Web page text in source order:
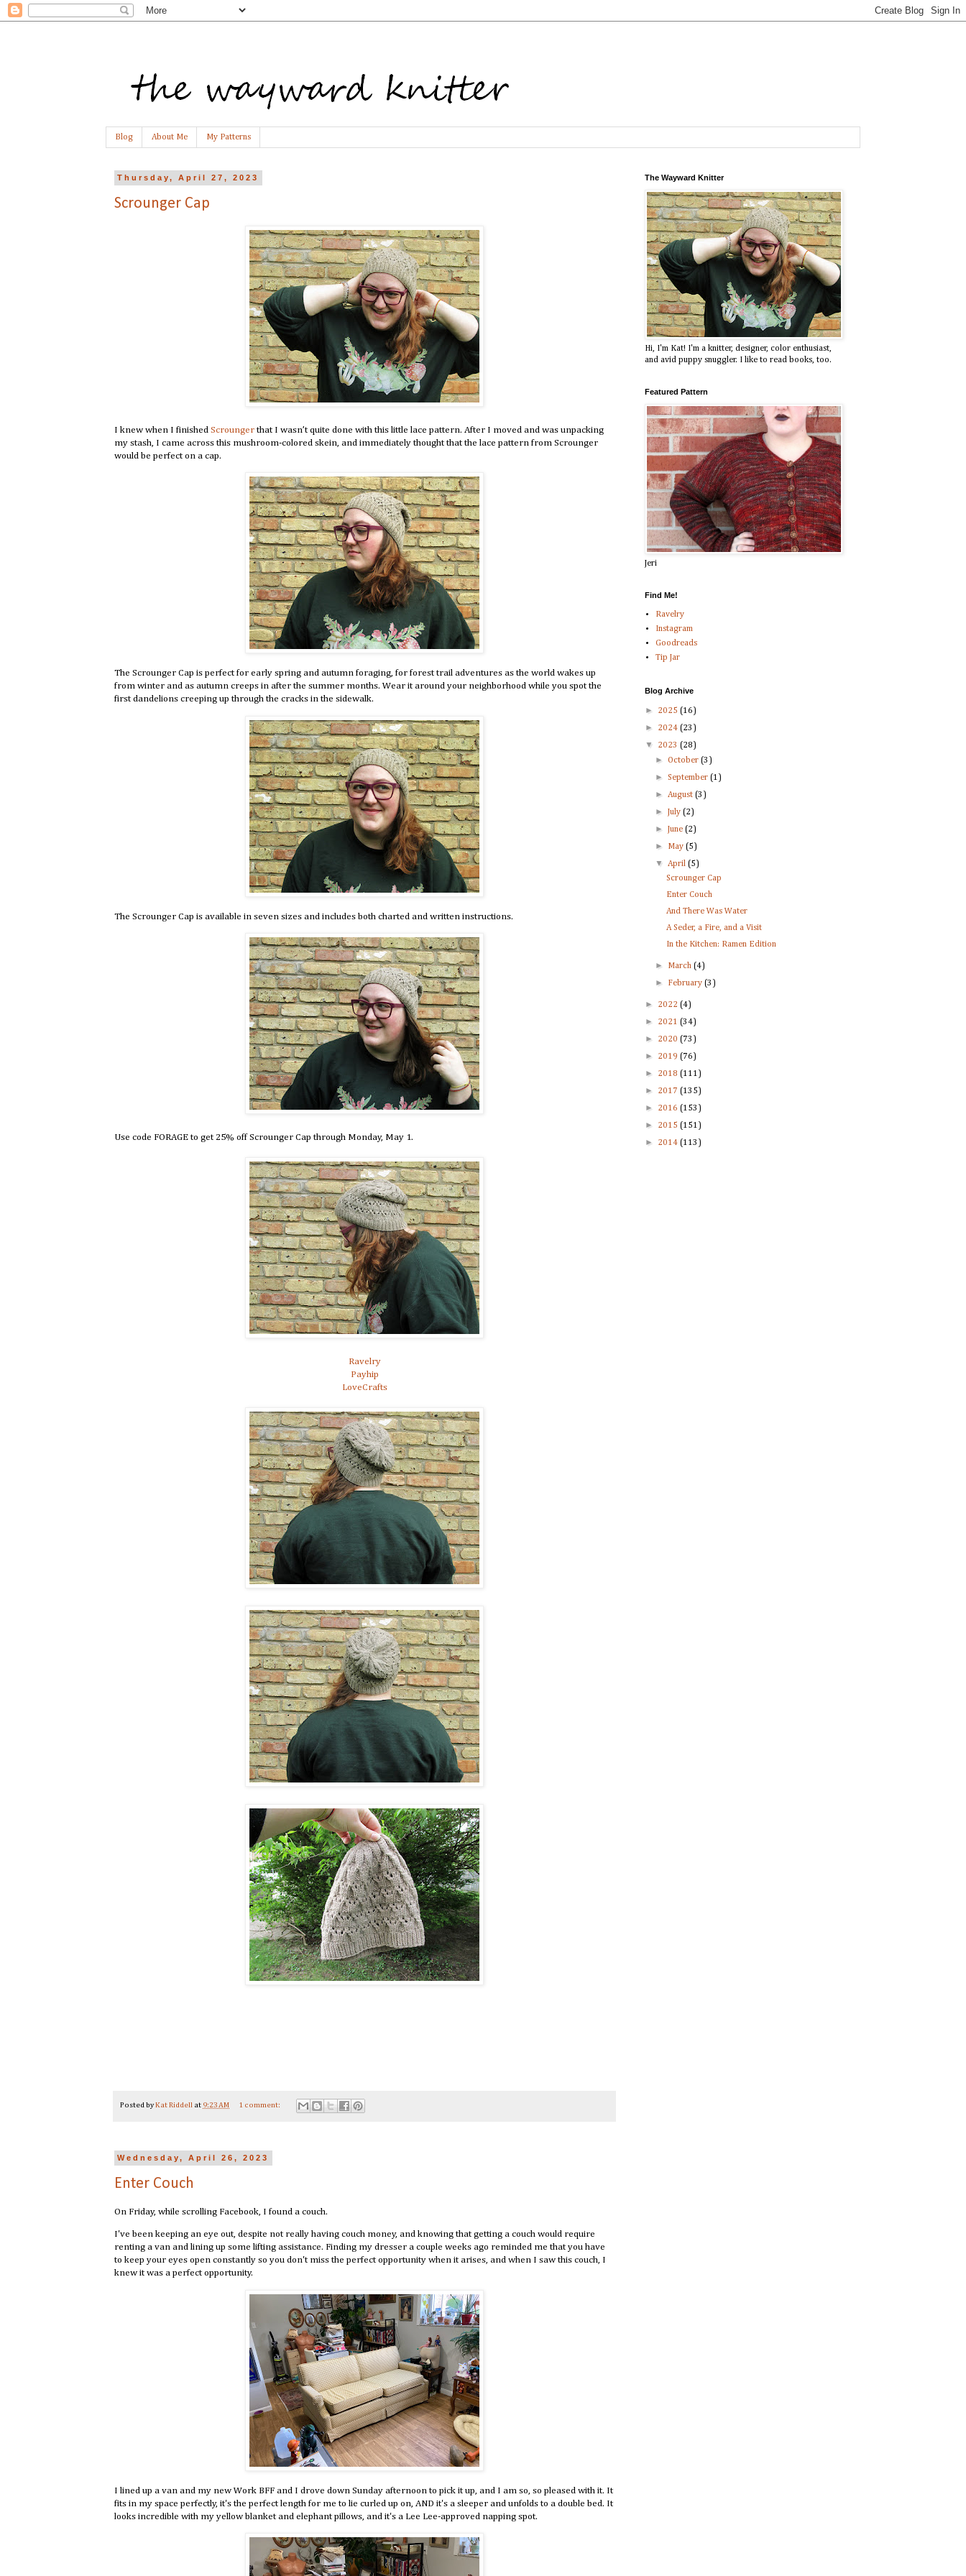
Blog About Me My Patterns
Thursday, April 27, 2023
Scrounger Cap
I knew when I finished Scrounger that I wasn’t quite done with this little lace pattern. After I moved and was unpacking
my stash, I came across this mushroom-colored skein, and immediately thought that the lace pattern from Scrounger
would be perfect on a cap.
The Scrounger Cap is perfect for early spring and autumn foraging, for forest trail adventures as the world wakes up
from winter and as autumn creeps in after the summer months. Wear it around your neighborhood while you spot the
first dandelions creeping up through the cracks in the sidewalk.
The Scrounger Cap is available in seven sizes and includes both charted and written instructions.
Use code FORAGE to get 25% off Scrounger Cap through Monday, May 1.
Ravelry
Payhip
LoveCrafts
Posted byKat Riddell at 9:23 AM 1 comment:
Wednesday, April 26, 2023
Enter Couch
On Friday, while scrolling Facebook, I found a couch.
I've been keeping an eye out, despite not really having couch money, and knowing that getting a couch would require
renting a van and lining up some lifting assistance. Finding my dresser a couple weeks ago reminded me that you have
to keep your eyes open constantly so you don't miss the perfect opportunity when it arises, and when I saw this couch, I
knew it was a perfect opportunity.
I lined up a van and my new Work BFF and I drove down Sunday afternoon to pick it up, and I am so, so pleased with it. It
fits in my space perfectly, it's the perfect length for me to lie curled up on, AND it's a sleeper and unfolds to a double bed. It
looks incredible with my yellow blanket and elephant pillows, and it's a Lee Lee-approved napping spot.
The Wayward Knitter
Hi, I'm Kat! I'm a knitter, designer, color enthusiast,
and avid puppy snuggler. I like to read books, too.
Featured Pattern
Jeri
Find Me!
Ravelry
Instagram
Goodreads
Tip Jar
Blog Archive
► 2025 (16)
► 2024 (23)
▼ 2023 (28)
►October(3)
►September(1)
►August(3)
► July(2)
► June(2)
► May(5)
▼April(5)
Scrounger Cap
Enter Couch
And There Was Water
A Seder, a Fire, and a Visit
In the Kitchen: Ramen Edition
► March(4)
► February(3)
► 2022 (4)
► 2021 (34)
► 2020 (73)
► 2019 (76)
► 2018 (111)
► 2017 (135)
► 2016 (153)
► 2015 (151)
► 2014 (113)